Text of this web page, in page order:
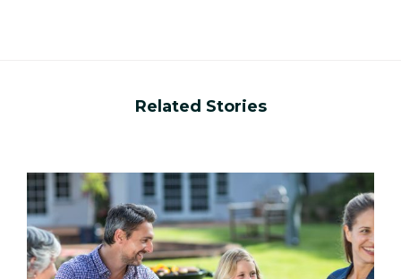
Related Stories